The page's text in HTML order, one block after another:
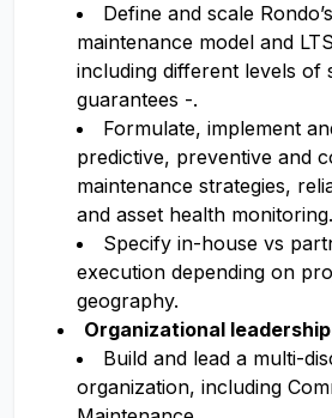
Define and scale
maintenance model and
including different levels of
guarantees -.
Formulate, implement
predictive, preventive and
maintenance strategies,
and asset health monitoring.
Specify in-house vs
execution depending on
geography.
Organizational
Build and lead a multi-
organization, including